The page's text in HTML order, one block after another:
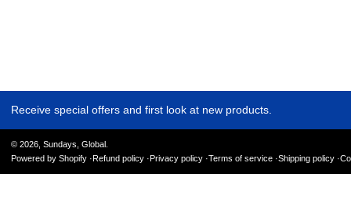
Receive special offers and first look at new products.
© 2026, Sundays, Global
Powered by Shopify Refund policy Privacy policy Terms of service Shipping policy